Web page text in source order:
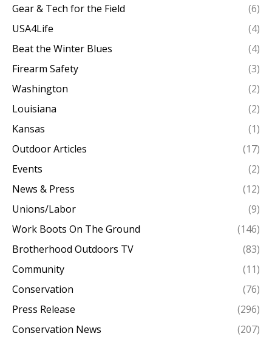
Gear & Tech for the Field
(6)
USA4Life
(4)
Beat the Winter Blues
(4)
Firearm Safety
(3)
Washington
(2)
Louisiana
(2)
Kansas
(1)
Outdoor Articles
(17)
Events
(2)
News & Press
(12)
Unions/Labor
(9)
Work Boots On The Ground
(146)
Brotherhood Outdoors TV
(83)
Community
(11)
Conservation
(76)
Press Release
(296)
Conservation News
(207)